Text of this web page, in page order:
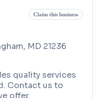
Claim this business
MD 21236
quality services
Contact us to